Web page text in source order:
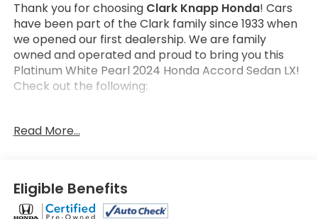
Thank you for choosing Clark Knapp Honda! Cars
have been part of the Clark family since 1933 when
we opened our first dealership. We are family
owned and operated and proud to bring you this
Platinum White Pearl 2024 Honda Accord Sedan LX!
Check out the following:
Certified!
182 Multi-Point vehicle inspection by a Honda
Certified Technician
2 additional years or up to 100,000 Miles Non-
Read More...
Eligible Benefits